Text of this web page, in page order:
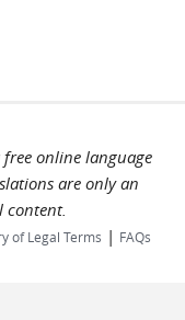
free online language
are only an
content.
of Legal Terms | FAQs